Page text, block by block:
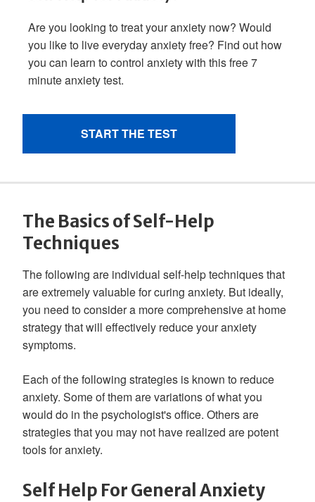
The Basics of Self-Help
Techniques
The following are individual self-help techniques that
are extremely valuable for curing anxiety. But ideally,
you need to consider a more comprehensive at home
strategy that will effectively reduce your anxiety
symptoms.
Each of the following strategies is known to reduce
anxiety. Some of them are variations of what you
would do in the psychologist's office. Others are
strategies that you may not have realized are potent
tools for anxiety.
Self Help For General Anxiety